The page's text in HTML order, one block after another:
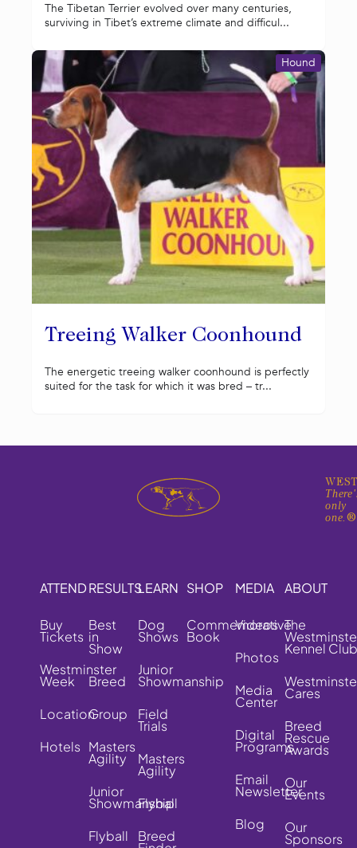
The Tibetan Terrier evolved over many centuries,
surviving in Tibet’s extreme climate and difficul...
Treeing Walker Coonhound
Hound
The energetic treeing walker coonhound is perfectly
suited for the task for which it was bred – tr...
only
one.®
ATTEND
Buy
Tickets
Westminster
Week
Location
Hotels
RESULTS
Best
in
Show
Breed
Group
Masters
Agility
Junior
Showmanship
Flyball
LEARN
Dog
Shows
Junior
Showmanship
Field
Trials
Masters
Agility
Flyball
Breed
SHOP
Commemorative
Book
MEDIA
Videos
Photos
Media
Center
Digital
Programs
Email
Newsletter
Blog
ABOUT
The
Kennel Club
Cares
Breed
Rescue
Awards
Our
Events
Our
Sponsors